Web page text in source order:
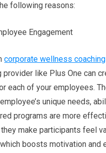
following reasons:
Engagement
corporate wellness coaching
provider like Plus One can
each of your employees.
unique needs,
programs are more
make participants feel
boosts motivation and